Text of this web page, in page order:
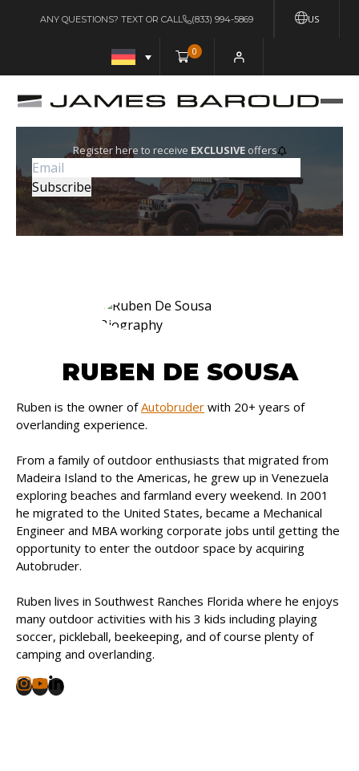
US
ANY QUESTIONS? TEXT OR CALL (833) 994-5869
0
Register here to receive EXCLUSIVEoffers
RUBEN DE SOUSA
Ruben is the owner ofAutobruder with 20+ years of
overlanding experience.
From a family of outdoor enthusiasts that migrated from
Madeira Island to the Americas, he grew up in Venezuela
exploring beaches and farmland every weekend. In 2001
he migrated to the United States, became a Mechanical
Engineer and MBA working corporate jobs until getting the
opportunity to enter the outdoor space by acquiring
Autobruder.
Ruben lives in Southwest Ranches Florida where he enjoys
many outdoor activities with his 3 kids including playing
soccer, pickleball, beekeeping, and of course plenty of
camping and overlanding.